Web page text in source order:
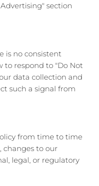
section
is no consistent
to respond to "Do Not
data collection and
such a signal from
from time to time
changes to our
legal, or regulatory